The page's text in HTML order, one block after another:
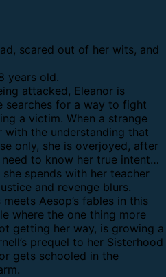
scared out of her wits, and
years old.
attacked, Eleanor is
searches for a way to fight
a victim. When a strange
the understanding that
only, she is overjoyed, after
need to know her true intent…
spends with her teacher
and revenge blurs.
Aesop’s fables in this
where the one thing more
getting her way, is growing a
prequel to her Sisterhood
gets schooled in the